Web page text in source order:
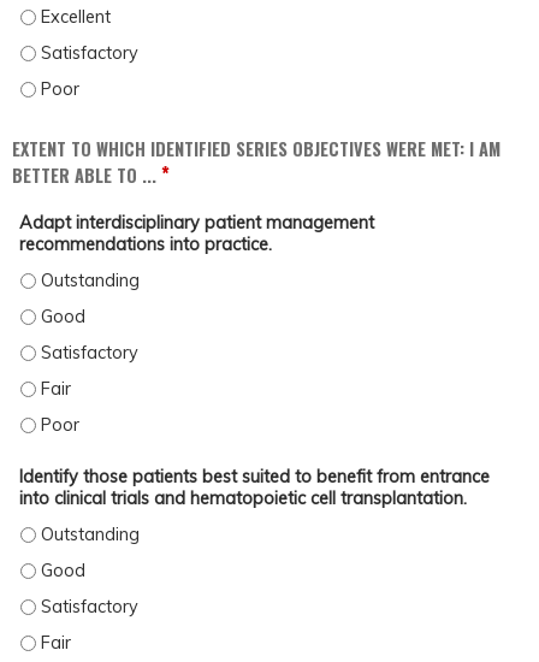
OVERALL, HOW WOULD YOU RATE THIS SERIES? - EXCELLENT
OVERALL, HOW WOULD YOU RATE THIS SERIES? - SATISFACTORY
OVERALL, HOW WOULD YOU RATE THIS SERIES? - POOR
EXTENT TO WHICH IDENTIFIED SERIES OBJECTIVES WERE MET: I AM
BETTER ABLE TO ...*
Adapt interdisciplinary patient management
recommendations into practice.
ADAPT INTERDISCIPLINARY PATIENT MANAGEMENT RECOMMENDATIONS
ADAPT INTERDISCIPLINARY PATIENT MANAGEMENT RECOMMENDATIONS
ADAPT INTERDISCIPLINARY PATIENT MANAGEMENT RECOMMENDATIONS
ADAPT INTERDISCIPLINARY PATIENT MANAGEMENT RECOMMENDATIONS
ADAPT INTERDISCIPLINARY PATIENT MANAGEMENT RECOMMENDATIONS
Identify those patients best suited to benefit from entrance
into clinical trials and hematopoietic cell transplantation.
IDENTIFY THOSE PATIENTS BEST SUITED TO BENEFIT FROM ENTRANCE INTO
IDENTIFY THOSE PATIENTS BEST SUITED TO BENEFIT FROM ENTRANCE INTO
IDENTIFY THOSE PATIENTS BEST SUITED TO BENEFIT FROM ENTRANCE INTO
IDENTIFY THOSE PATIENTS BEST SUITED TO BENEFIT FROM ENTRANCE INTO